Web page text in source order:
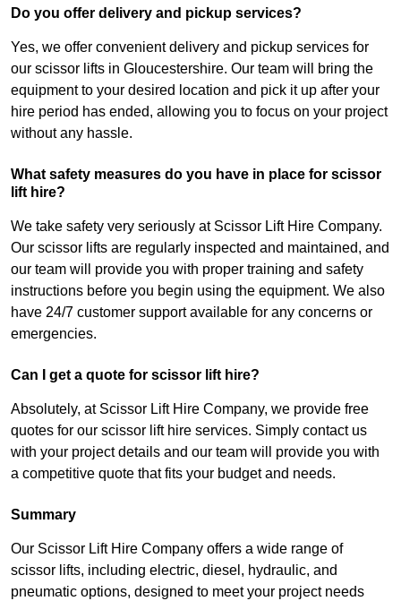
Do you offer delivery and pickup services?
Yes, we offer convenient delivery and pickup services for
our scissor lifts in Gloucestershire. Our team will bring the
equipment to your desired location and pick it up after your
hire period has ended, allowing you to focus on your project
without any hassle.
What safety measures do you have in place for scissor
lift hire?
We take safety very seriously at Scissor Lift Hire Company.
Our scissor lifts are regularly inspected and maintained, and
our team will provide you with proper training and safety
instructions before you begin using the equipment. We also
have 24/7 customer support available for any concerns or
emergencies.
Can I get a quote for scissor lift hire?
Absolutely, at Scissor Lift Hire Company, we provide free
quotes for our scissor lift hire services. Simply contact us
with your project details and our team will provide you with
a competitive quote that fits your budget and needs.
Summary
Our Scissor Lift Hire Company offers a wide range of
scissor lifts, including electric, diesel, hydraulic, and
pneumatic options, designed to meet your project needs